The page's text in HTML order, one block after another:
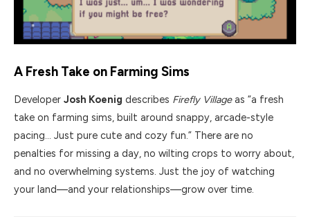
A Fresh Take on Farming Sims
Developer Josh Koenig describes Firefly Villageas “a fresh
take on farming sims, built around snappy, arcade-style
pacing… Just pure cute and cozy fun.” There are no
penalties for missing a day, no wilting crops to worry about,
and no overwhelming systems. Just the joy of watching
your land—and your relationships—grow over time.